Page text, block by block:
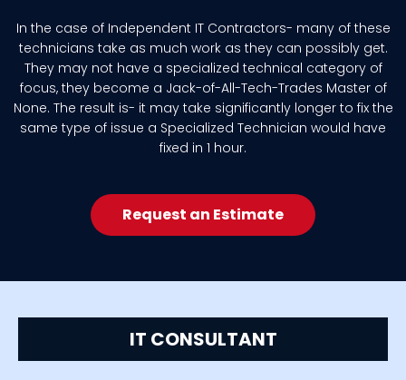
In the case of Independent IT Contractors- many of these
technicians take as much work as they can possibly get.
They may not have a specialized technical category of
focus, they become a Jack-of-All-Tech-Trades Master of
None. The result is- it may take significantly longer to fix the
same type of issue a Specialized Technician would have
fixed in 1 hour.
Request an Estimate
IT CONSULTANT